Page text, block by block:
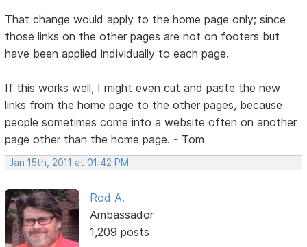
That change would apply to the home page only; since
those links on the other pages are not on footers but
have been applied individually to each page.
If this works well, I might even cut and paste the new
links from the home page to the other pages, because
people sometimes come into a website often on another
page other than the home page. - Tom
Jan 15th, 2011 at 01:42 PM
Rod A.
Ambassador
1,209 posts